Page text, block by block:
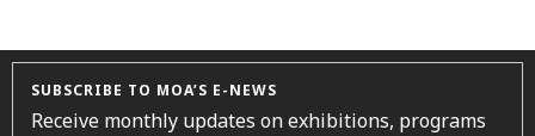
SUBSCRIBE TO MOA’S E-NEWS
Receive monthly updates on exhibitions, programs